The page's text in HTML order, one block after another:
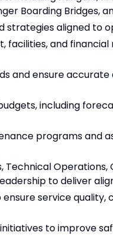
Boarding Bridges,
strategies aligned to
facilities, and
and ensure
including
programs and
Operations,
to deliver
service
to improve